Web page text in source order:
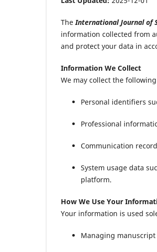
TheInternational Journal of
information collected from
and protect your data in
Information We Collect
We may collect the
Personal identifiers
Professional
Communication
System usage data
platform.
How We Use Your
Your information is used
Managing